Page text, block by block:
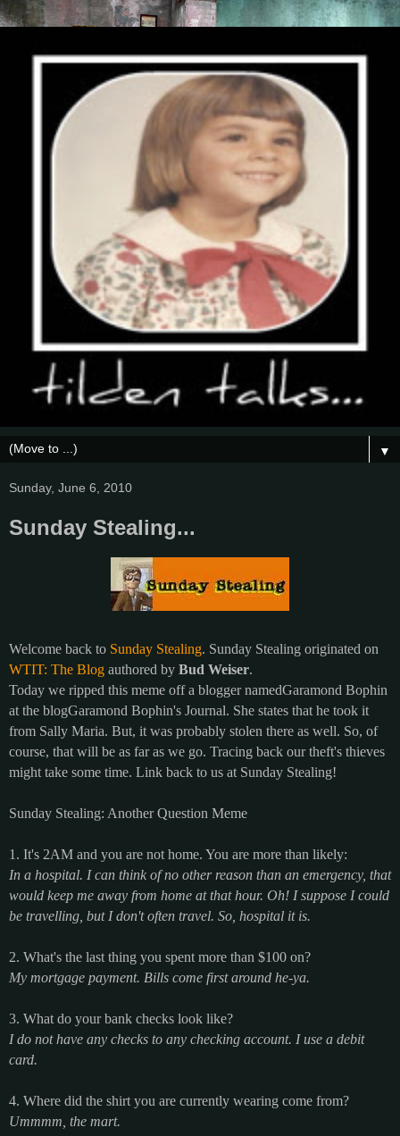
▼
Sunday, June 6, 2010
Sunday Stealing...
Welcome back to Sunday Stealing. Sunday Stealing originated on
WTIT: The Blog authored by Bud Weiser.
Today we ripped this meme off a blogger namedGaramond Bophin
at the blogGaramond Bophin's Journal. She states that he took it
from Sally Maria. But, it was probably stolen there as well. So, of
course, that will be as far as we go. Tracing back our theft's thieves
might take some time. Link back to us at Sunday Stealing!
Sunday Stealing: Another Question Meme
1. It's 2AM and you are not home. You are more than likely:
In a hospital. I can think of no other reason than an emergency, that
would keep me away from home at that hour. Oh! I suppose I could
be travelling, but I don't often travel. So, hospital it is.
2. What's the last thing you spent more than $100 on?
My mortgage payment. Bills come first around he-ya.
3. What do your bank checks look like?
I do not have any checks to any checking account. I use a debit
card.
4. Where did the shirt you are currently wearing come from?
Ummmm, the mart.